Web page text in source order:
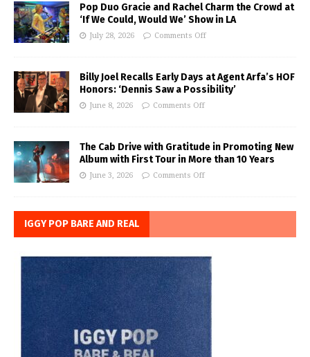
Pop Duo Gracie and Rachel Charm the Crowd at
‘If We Could, Would We’ Show in LA
July 28, 2026 Comments Off
Billy Joel Recalls Early Days at Agent Arfa’s HOF
Honors: ‘Dennis Saw a Possibility’
June 8, 2026 Comments Off
The Cab Drive with Gratitude in Promoting New
Album with First Tour in More than 10 Years
June 3, 2026 Comments Off
IGGY POP BARE AND REAL